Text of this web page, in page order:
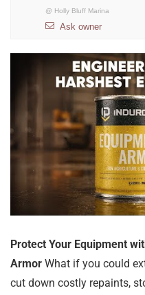
@ Holly Bluff Marina
Ask owner
Protect Your Equipment
Armor What if you could
cut down costly repaints,